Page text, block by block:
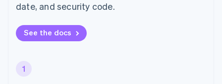
date, and security code.
See the docs
1